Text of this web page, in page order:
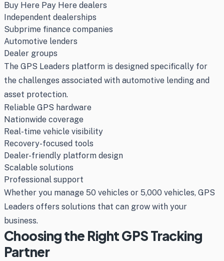
Buy Here Pay Here dealers
Independent dealerships
Subprime finance companies
Automotive lenders
Dealer groups
The GPS Leaders platform is designed specifically for
the challenges associated with automotive lending and
asset protection.
Reliable GPS hardware
Nationwide coverage
Real-time vehicle visibility
Recovery-focused tools
Dealer-friendly platform design
Scalable solutions
Professional support
Whether you manage 50 vehicles or 5,000 vehicles, GPS
Leaders offers solutions that can grow with your
business.
Choosing the Right GPS Tracking
Partner